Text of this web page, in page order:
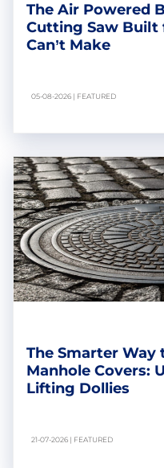
The Air Powered
Cutting Saw Built
Can’t Make
05-08-2026 | FEATURED
The Smarter Way
Manhole Covers:
Lifting Dollies
21-07-2026 | FEATURED